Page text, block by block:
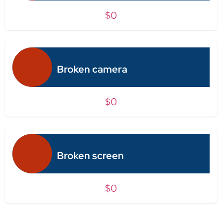
$0
Broken camera
$0
Broken screen
$0